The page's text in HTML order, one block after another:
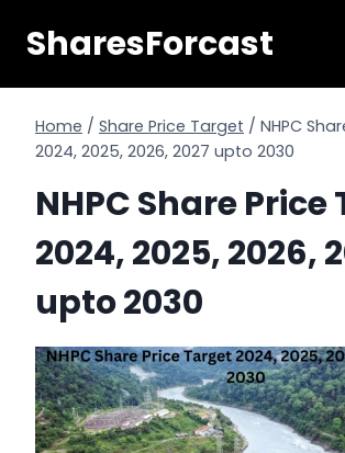
SharesForcast
Home / Share Price Target / NHPC
2024, 2025, 2026, 2027 upto 2030
NHPC Share
2024, 2025, 2026,
upto 2030